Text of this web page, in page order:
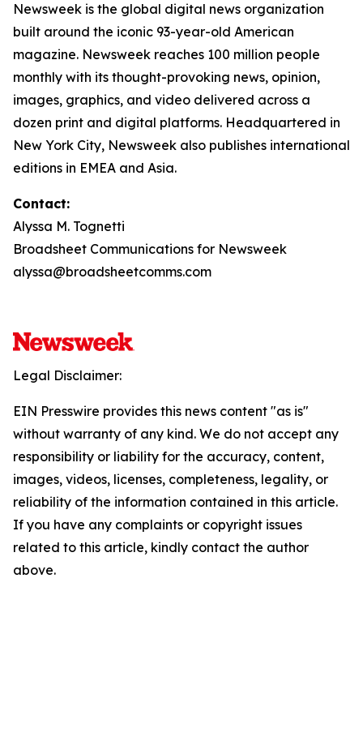
Newsweek is the global digital news organization
built around the iconic 93-year-old American
magazine. Newsweek reaches 100 million people
monthly with its thought-provoking news, opinion,
images, graphics, and video delivered across a
dozen print and digital platforms. Headquartered in
New York City, Newsweek also publishes international
editions in EMEA and Asia.
Contact:
Alyssa M. Tognetti
Broadsheet Communications for Newsweek
alyssa@broadsheetcomms.com
Legal Disclaimer:
EIN Presswire provides this news content "as is"
without warranty of any kind. We do not accept any
responsibility or liability for the accuracy, content,
images, videos, licenses, completeness, legality, or
reliability of the information contained in this article.
If you have any complaints or copyright issues
related to this article, kindly contact the author
above.